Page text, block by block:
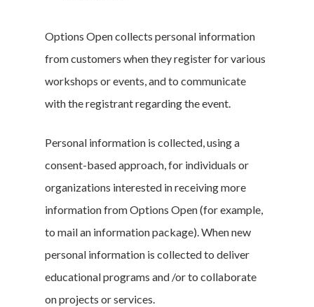
Options Open collects personal information
from customers when they register for various
workshops or events, and to communicate
with the registrant regarding the event.
Personal information is collected, using a
consent-based approach, for individuals or
organizations interested in receiving more
information from Options Open (for example,
to mail an information package). When new
personal information is collected to deliver
educational programs and /or to collaborate
on projects or services.